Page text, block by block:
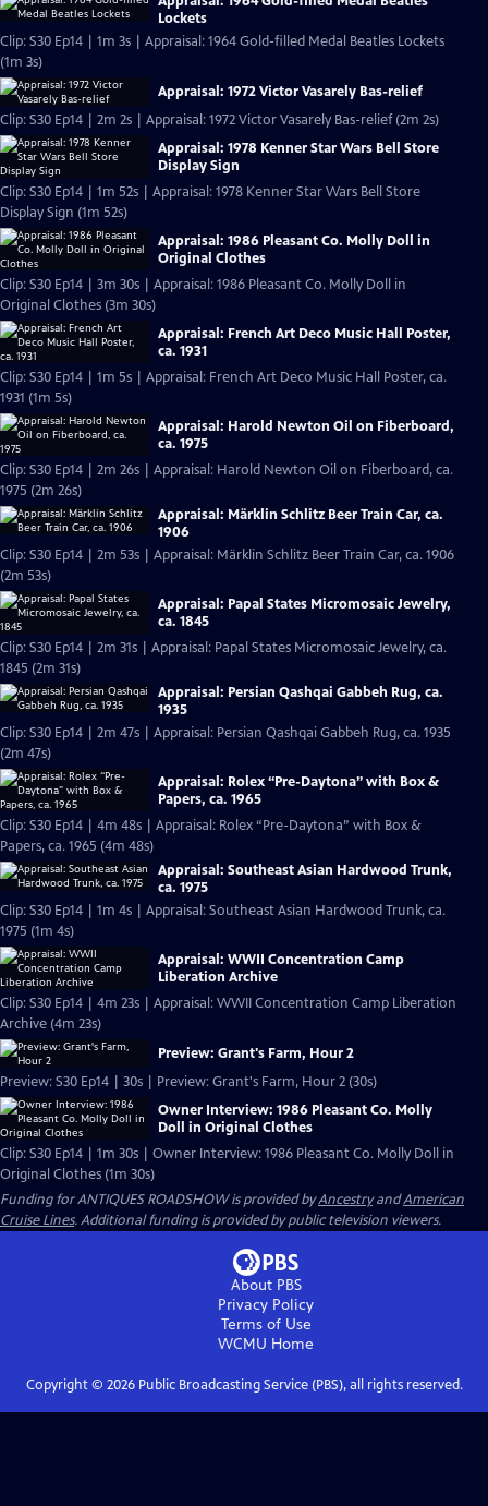
Lockets
Clip: S30 Ep14 | 1m 3s | Appraisal: 1964 Gold-filled Medal Beatles Lockets
(1m 3s)
Appraisal: 1972 Victor Vasarely Bas-relief
Clip: S30 Ep14 | 2m 2s | Appraisal: 1972 Victor Vasarely Bas-relief (2m 2s)
Appraisal: 1978 Kenner Star Wars Bell Store
Display Sign
Clip: S30 Ep14 | 1m 52s | Appraisal: 1978 Kenner Star Wars Bell Store
Display Sign (1m 52s)
Appraisal: 1986 Pleasant Co. Molly Doll in
Original Clothes
Clip: S30 Ep14 | 3m 30s | Appraisal: 1986 Pleasant Co. Molly Doll in
Original Clothes (3m 30s)
Appraisal: French Art Deco Music Hall Poster,
ca. 1931
Clip: S30 Ep14 | 1m 5s | Appraisal: French Art Deco Music Hall Poster, ca.
1931 (1m 5s)
Appraisal: Harold Newton Oil on Fiberboard,
ca. 1975
Clip: S30 Ep14 | 2m 26s | Appraisal: Harold Newton Oil on Fiberboard, ca.
1975 (2m 26s)
Appraisal: Märklin Schlitz Beer Train Car, ca.
1906
Clip: S30 Ep14 | 2m 53s | Appraisal: Märklin Schlitz Beer Train Car, ca. 1906
(2m 53s)
Appraisal: Papal States Micromosaic Jewelry,
ca. 1845
Clip: S30 Ep14 | 2m 31s | Appraisal: Papal States Micromosaic Jewelry, ca.
1845 (2m 31s)
Appraisal: Persian Qashqai Gabbeh Rug, ca.
1935
Clip: S30 Ep14 | 2m 47s | Appraisal: Persian Qashqai Gabbeh Rug, ca. 1935
(2m 47s)
Appraisal: Rolex “Pre-Daytona” with Box &
Papers, ca. 1965
Clip: S30 Ep14 | 4m 48s | Appraisal: Rolex “Pre-Daytona” with Box &
Papers, ca. 1965 (4m 48s)
Appraisal: Southeast Asian Hardwood Trunk,
ca. 1975
Clip: S30 Ep14 | 1m 4s | Appraisal: Southeast Asian Hardwood Trunk, ca.
1975 (1m 4s)
Appraisal: WWII Concentration Camp
Liberation Archive
Clip: S30 Ep14 | 4m 23s | Appraisal: WWII Concentration Camp Liberation
Archive (4m 23s)
Preview: Grant's Farm, Hour 2
Preview: S30 Ep14 | 30s | Preview: Grant's Farm, Hour 2 (30s)
Owner Interview: 1986 Pleasant Co. Molly
Doll in Original Clothes
Clip: S30 Ep14 | 1m 30s | Owner Interview: 1986 Pleasant Co. Molly Doll in
Original Clothes (1m 30s)
Funding for ANTIQUES ROADSHOW is provided byAncestryandAmerican
Cruise Lines. Additional funding is provided by public television viewers.
About PBS
Privacy Policy
Terms of Use
WCMU Home
Copyright © 2026Public Broadcasting Service (PBS), all rights reserved.